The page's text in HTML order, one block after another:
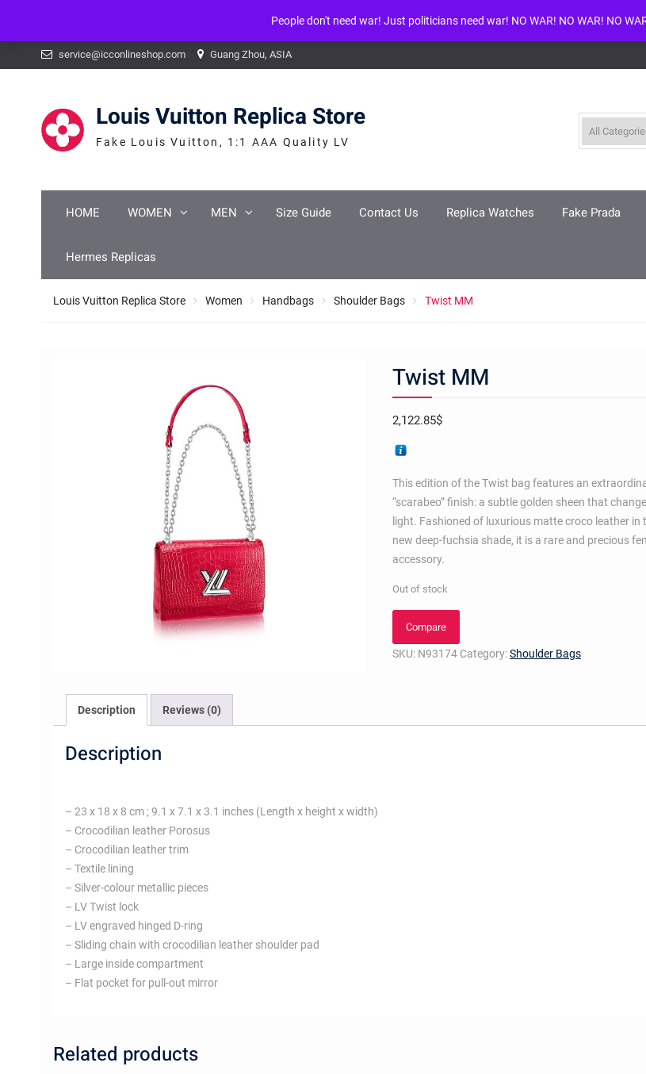
: mysqli_num_fields() expects parameter 1 to be mysqli_result, bool given in /www/wwwroot/louisvuittonreplica.ru/wp-
service@icconlineshop.com Guang Zhou, ASIA
Louis Vuitton Replica Store
Fake Louis Vuitton, 1:1 AAA Quality LV
HOME WOMEN MEN Size Guide Contact Us Replica Watches Fake Prada
Hermes Replicas
Louis Vuitton Replica Store Women Handbags Shoulder Bags Twist MM
Twist MM
2,122.85$
This edition of the Twist bag features an
“scarabeo” finish: a subtle golden sheen that
light. Fashioned of luxurious matte croco leather in
new deep-fuchsia shade, it is a rare and precious
accessory.
Out of stock
Compare
SKU: N93174 Category:Shoulder Bags
Description Reviews (0)
Description
– 23 x 18 x 8 cm ; 9.1 x 7.1 x 3.1 inches (Length x height x width)
– Crocodilian leather Porosus
– Crocodilian leather trim
– Textile lining
– Silver-colour metallic pieces
– LV Twist lock
– LV engraved hinged D-ring
– Sliding chain with crocodilian leather shoulder pad
– Large inside compartment
– Flat pocket for pull-out mirror
Related products
People don't need war! Just politicians need war! NO WAR! NO WAR! NO